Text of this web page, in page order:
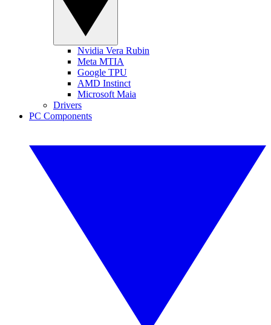
Nvidia Vera Rubin
Meta MTIA
Google TPU
AMD Instinct
Microsoft Maia
Drivers
PC Components